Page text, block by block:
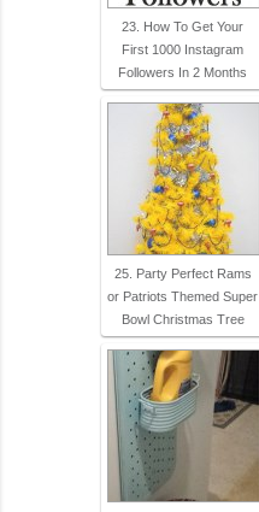
23. How To Get Your
First 1000 Instagram
Followers In 2 Months
25. Party Perfect Rams
or Patriots Themed Super
Bowl Christmas Tree